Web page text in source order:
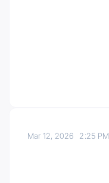
Mar 12, 2026 2:25 PM